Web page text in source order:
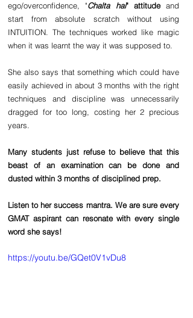
ego/overconfidence, "Chalta hai" attitude and
start from absolute scratch without using
INTUITION. The techniques worked like magic
when it was learnt the way it was supposed to.
She also says that something which could have
easily achieved in about 3 months with the right
techniques and discipline was unnecessarily
dragged for too long, costing her 2 precious
years.
Many students just refuse to believe that this
beast of an examination can be done and
dusted within 3 months of disciplined prep.
Listen to her success mantra. We are sure every
GMAT aspirant can resonate with every single
word she says!
https://youtu.be/GQet0V1vDu8